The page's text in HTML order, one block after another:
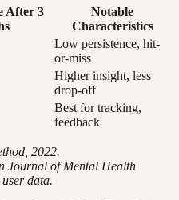
After 3
Notable
Characteristics
Low persistence, hit-
or-miss
Higher insight, less
drop-off
Best for tracking,
feedback
2022.
Journal of Mental Health
user data.